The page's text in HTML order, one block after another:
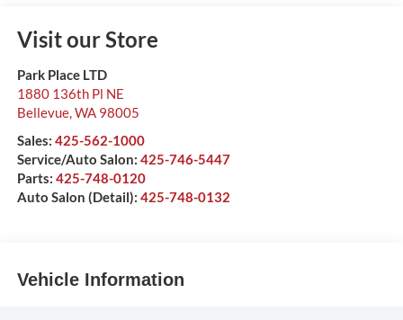
Visit our Store
Park Place LTD
1880 136th Pl NE
Bellevue,WA 98005
Sales: 425-562-1000
Service/Auto Salon: 425-746-5447
Parts: 425-748-0120
Auto Salon (Detail): 425-748-0132
Vehicle Information